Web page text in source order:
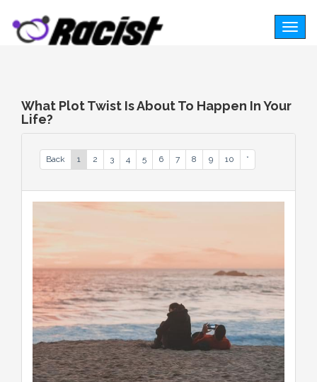
What Plot Twist Is About To Happen In Your
Life?
Back 1 2 3 4 5 6 7 8 9 10 *